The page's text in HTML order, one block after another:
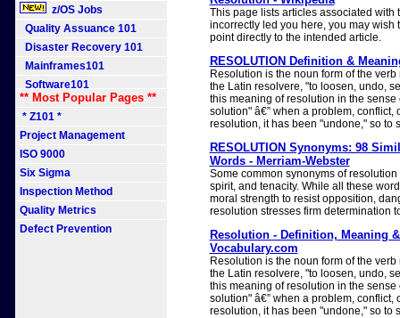
z/OS Jobs
Quality Assuance 101
Disaster Recovery 101
Mainframes101
Software101
** Most Popular Pages **
* Z101 *
Project Management
ISO 9000
Six Sigma
Inspection Method
Quality Metrics
Defect Prevention
This page lists articles associated with
incorrectly led you here, you may wish
point directly to the intended article.
RESOLUTION Definition &
Resolution is the noun form of the
the Latin resolvere, "to loosen, undo,
this meaning of resolution in the
solution" â€” when a problem, conflict,
resolution, it has been "undone," so to
RESOLUTION Synonyms: 98
Words - Merriam-Webster
Some common synonyms of
spirit, and tenacity. While all these
moral strength to resist opposition,
resolution stresses firm determination
Resolution - Definition, Meaning
Vocabulary.com
Resolution is the noun form of the
the Latin resolvere, "to loosen, undo,
this meaning of resolution in the
solution" â€” when a problem, conflict,
resolution, it has been "undone," so to